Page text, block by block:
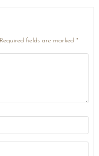
Required fields are marked *